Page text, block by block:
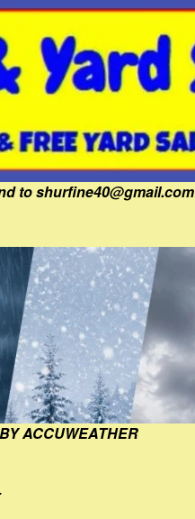
to shurfine40@gmail.com
ACCUWEATHER